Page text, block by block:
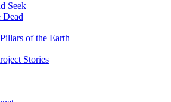
Seek
Dead
of the Earth
Stories